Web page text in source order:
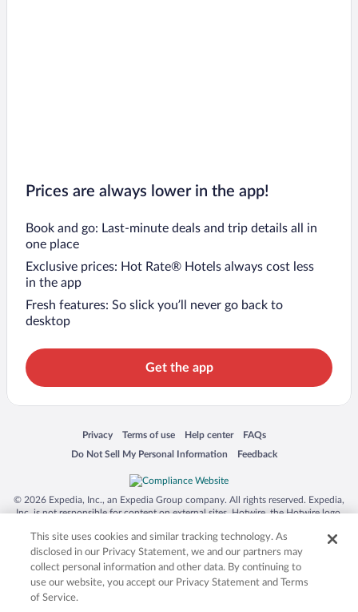
Prices are always lower in the app!
Book and go: Last-minute deals and trip details all in
one place
Exclusive prices: Hot Rate® Hotels always cost less
in the app
Fresh features: So slick you’ll never go back to
desktop
Get the app
Privacy
Opens in a new window
Terms of use
Opens in a new window
Help center
Opens in a new window
FAQs
Opens in a new window
Do Not Sell My Personal Information
Opens in a new window Feedback
Opens in a new window
© 2026 Expedia, Inc., an Expedia Group company. All rights reserved. Expedia,
Inc. is not responsible for content on external sites. Hotwire, the Hotwire logo,
trademarks of Expedia, Inc. in the US and/or other countries. Other logos or
product and company names mentioned herein may be the property of their
respective owners. CST 2029030-50.
This site uses cookies and similar tracking technology. As
disclosed in our Privacy Statement, we and our partners may
collect personal information and other data. By continuing to
use our website, you accept our Privacy Statement and Terms
of Service.